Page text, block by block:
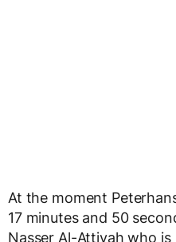
At the moment
17 minutes and 50
Nasser Al-Attiyah who